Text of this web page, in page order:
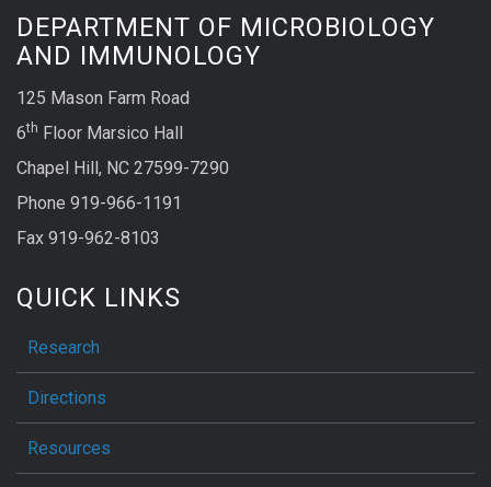
DEPARTMENT OF MICROBIOLOGY
AND IMMUNOLOGY
125 Mason Farm Road
6th Floor Marsico Hall
Chapel Hill, NC 27599-7290
Phone 919-966-1191
Fax 919-962-8103
QUICK LINKS
Research
Directions
Resources